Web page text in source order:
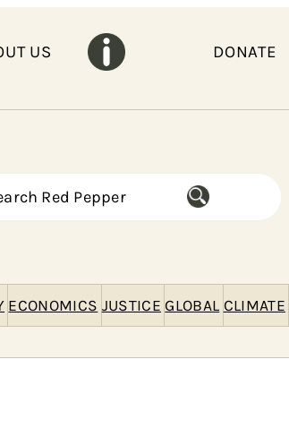
US DONATE
ECONOMICS JUSTICE GLOBAL CLIMATE